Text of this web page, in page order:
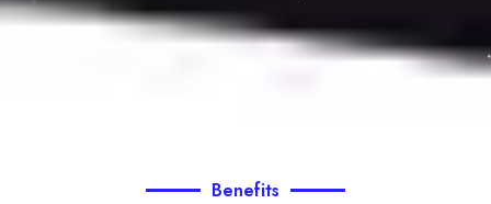
Benefits